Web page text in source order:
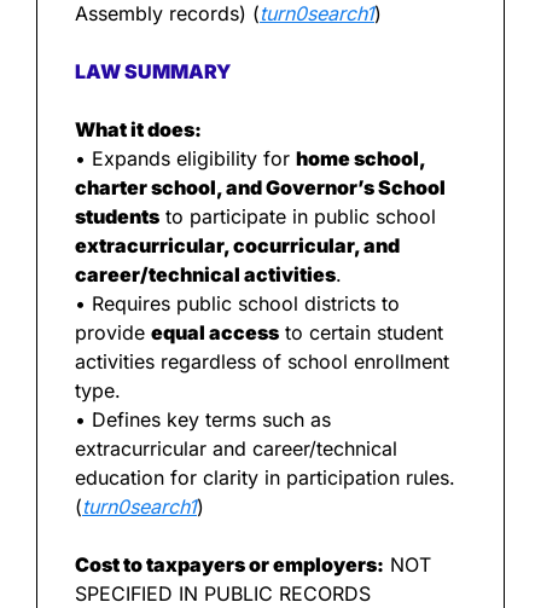
Assembly records) (turn0search1)
LAW SUMMARY
What it does:
• Expands eligibility for home school,
charter school, and Governor’s School
students
extracurricular, cocurricular, and
career/technical activities.
• Requires public school districts to
provide equal access to certain student
activities regardless of school enrollment
type.
• Defines key terms such as
extracurricular and career/technical
education for clarity in participation rules.
(turn0search1)
Cost to taxpayers or employers: NOT
SPECIFIED IN PUBLIC RECORDS